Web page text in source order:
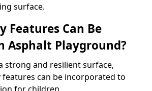
surface.
Features Can Be
Asphalt Playground?
strong and resilient surface,
can be incorporated to